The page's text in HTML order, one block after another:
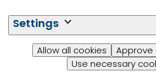
Settings
Allow all cookies
Use necessary
“To open a new account
Trouw Nutrition) :
send completed form tothis